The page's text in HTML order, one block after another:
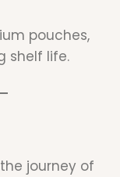
pouches,
shelf life.
journey of